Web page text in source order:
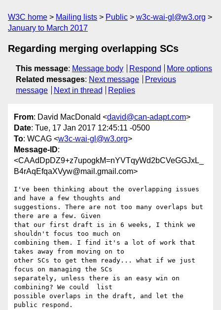
W3C home Mailing lists Public
w3c-wai-gl@w3.org
January to March 2017
Regarding merging overlapping SCs
This message: Message body Respond
More options
Related messages: Next message
Previous
message
Next in thread Replies
From: David MacDonald <david@can-adapt.com>
Date: Tue, 17 Jan 2017 12:45:11 -0500
To: WCAG <w3c-wai-gl@w3.org>
Message-ID:
<CAAdDpDZ9+z7upogkM=nYVTqyWd2bCVeGGJxL_
B4rAqEfqaXVyw@mail.gmail.com>
I've been thinking about the overlapping issues
and have a few thoughts and
suggestions. There are not too many overlaps but
there are a few. Given
that our first draft is in 6 weeks, I think we
shouldn't focus too much on
combining them. I find it's a lot of work that
takes away from moving on to
other SCs to get them ready... what if we just
focus on managing the SCs
separately, unless there is an easy win on
combining? We could  list
possible overlaps in the draft, and let the
public respond.